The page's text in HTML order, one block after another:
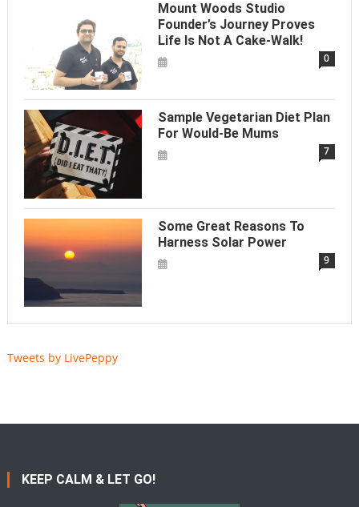
Mount Woods Studio
Founder’s Journey Proves
Life Is Not A Cake-Walk!
0
Sample Vegetarian Diet Plan
For Would-Be Mums
7
Some Great Reasons To
Harness Solar Power
9
Tweets by LivePeppy
KEEP CALM & LET GO!